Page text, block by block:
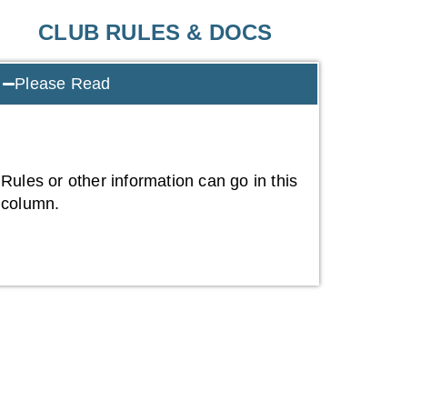
CLUB RULES & DOCS
Please Read
Rules or other information can go in this
column.